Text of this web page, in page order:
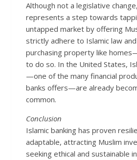
Although not a legislative
represents a step towards
untapped market by offering
strictly adhere to Islamic law
purchasing property like
to do so. In the United States,
—one of the many financial
banks offers—are already
common.
Conclusion
Islamic banking has proven
adaptable, attracting Muslim
seeking ethical and sustainable